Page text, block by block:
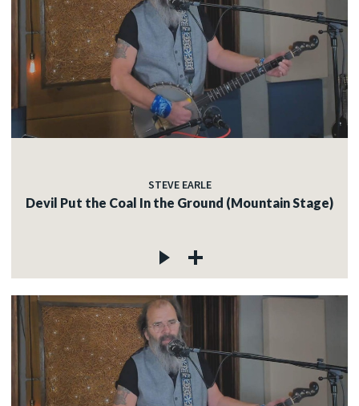
STEVE EARLE
Devil Put the Coal In the Ground (Mountain Stage)